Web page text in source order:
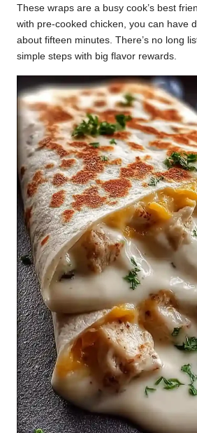
These wraps are a busy cook’s best
with pre-cooked chicken, you can have
about fifteen minutes. There’s no long
simple steps with big flavor rewards.